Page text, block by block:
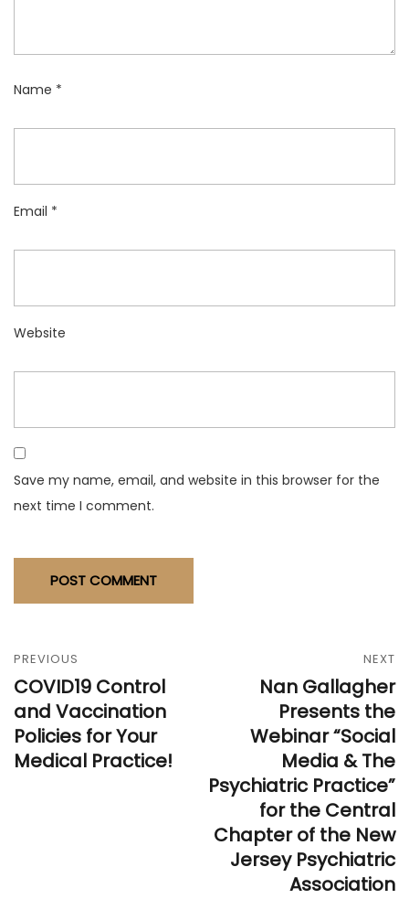
Name *
Email *
Website
Save my name, email, and website in this browser for the
next time I comment.
PREVIOUS
COVID19 Control
and Vaccination
Policies for Your
Medical Practice!
NEXT
Nan Gallagher
Presents the
Webinar “Social
Media & The
Psychiatric Practice”
for the Central
Chapter of the New
Jersey Psychiatric
Association